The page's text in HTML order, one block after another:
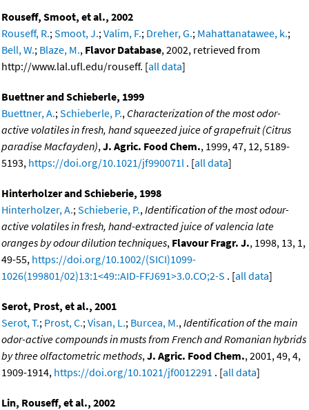
Rouseff, Smoot, et al., 2002
Rouseff, R.; Smoot, J.; Valim, F.; Dreher, G.; Mahattanatawee, k.;
Bell, W.; Blaze, M., Flavor Database, 2002, retrieved from
http://www.lal.ufl.edu/rouseff. [all data]
Buettner and Schieberle, 1999
Buettner, A.; Schieberle, P., Characterization of the most odor-
active volatiles in fresh, hand squeezed juice of grapefruit (Citrus
paradise Macfayden), J. Agric. Food Chem., 1999, 47, 12, 5189-
5193, https://doi.org/10.1021/jf990071l . [all data]
Hinterholzer and Schieberie, 1998
Hinterholzer, A.; Schieberie, P., Identification of the most odour-
active volatiles in fresh, hand-extracted juice of valencia late
oranges by odour dilution techniques, Flavour Fragr. J., 1998, 13, 1,
49-55, https://doi.org/10.1002/(SICI)1099-
1026(199801/02)13:1<49::AID-FFJ691>3.0.CO;2-S . [all data]
Serot, Prost, et al., 2001
Serot, T.; Prost, C.; Visan, L.; Burcea, M., Identification of the main
odor-active compounds in musts from French and Romanian hybrids
by three olfactometric methods, J. Agric. Food Chem., 2001, 49, 4,
1909-1914, https://doi.org/10.1021/jf0012291 . [all data]
Lin, Rouseff, et al., 2002